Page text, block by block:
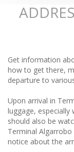
Get information
how to get there,
departure to
Upon arrival in
luggage,
should also be
Terminal
notice about the